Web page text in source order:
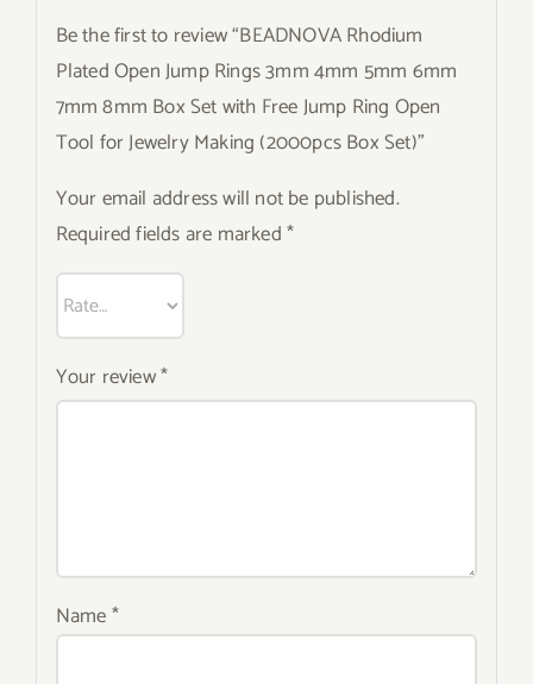
Be the first to review “BEADNOVA Rhodium
Plated Open Jump Rings 3mm 4mm 5mm 6mm
7mm 8mm Box Set with Free Jump Ring Open
Tool for Jewelry Making (2000pcs Box Set)”
Your email address will not be published.
Required fields are marked*
Your review*
Name*